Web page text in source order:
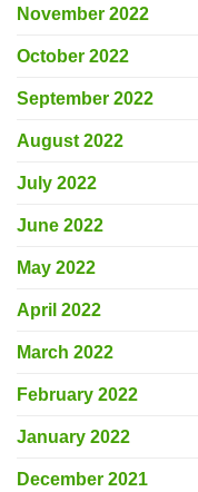
November 2022
October 2022
September 2022
August 2022
July 2022
June 2022
May 2022
April 2022
March 2022
February 2022
January 2022
December 2021